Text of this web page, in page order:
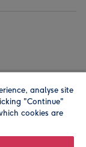
address is
analyse site
"Continue"
cookies are